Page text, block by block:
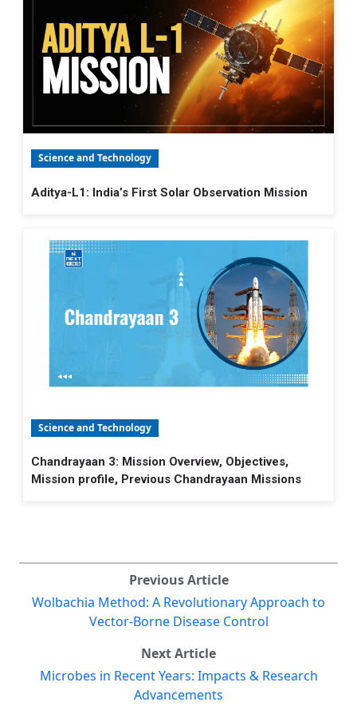
Science and Technology
Aditya-L1: India’s First Solar Observation Mission
Science and Technology
Chandrayaan 3: Mission Overview, Objectives,
Mission profile, Previous Chandrayaan Missions
Previous Article
Wolbachia Method: A Revolutionary Approach to
Vector-Borne Disease Control
Next Article
Microbes in Recent Years: Impacts & Research
Advancements